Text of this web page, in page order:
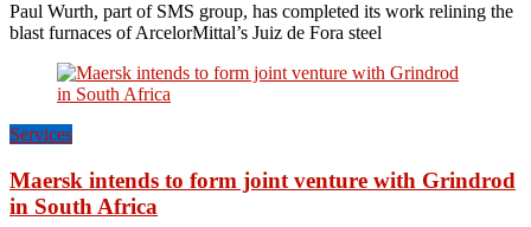
Paul Wurth, part of SMS group, has completed its work relining the
blast furnaces of ArcelorMittal’s Juiz de Fora steel
Services
Maersk intends to form joint venture with Grindrod
in South Africa